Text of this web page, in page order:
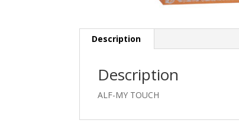
Description
Description
ALF-MY TOUCH